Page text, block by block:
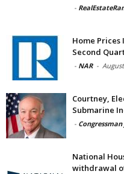
-
Home Prices
Second
- NAR -
Courtney,
Submarine
-
National
withdrawal